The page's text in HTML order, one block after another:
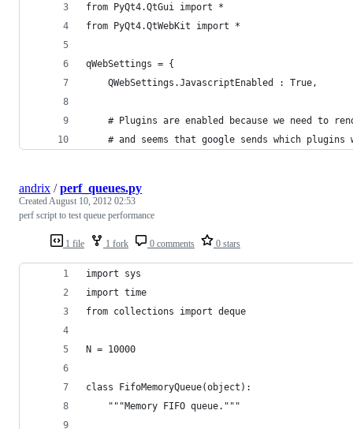
from PyQt4.QtGui import *
from PyQt4.QtWebKit import *
qWebSettings = {
    QWebSettings.JavascriptEnabled : True,
# Plugins are enabled because we need to
# and seems that google sends which plugins
1 file 1 fork 0 comments 0 stars
andrix /perf_queues.py
CreatedAugust 10, 2012 02:53
perf script to test queue performance
import sys
import time
from collections import deque
N = 10000
class FifoMemoryQueue(object):
    """Memory FIFO queue."""